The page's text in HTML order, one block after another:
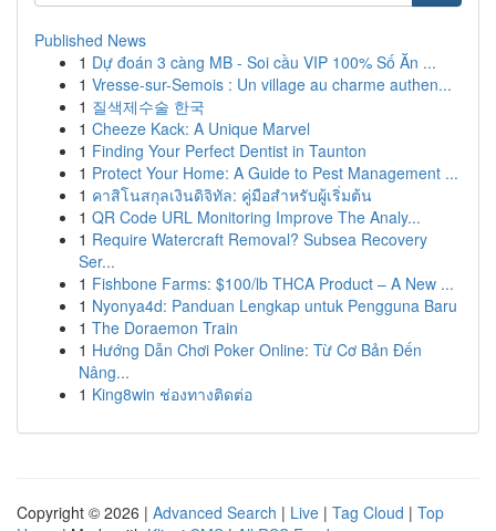
Published News
1 Dự đoán 3 càng MB - Soi cầu VIP 100% Số Ăn ...
1 Vresse-sur-Semois : Un village au charme authen...
1 질색제수술 한국
1 Cheeze Kack: A Unique Marvel
1 Finding Your Perfect Dentist in Taunton
1 Protect Your Home: A Guide to Pest Management ...
1 คาสิโนสกุลเงินดิจิทัล: คู่มือสำหรับผู้เริ่มต้น
1 QR Code URL Monitoring Improve The Analy...
1 Require Watercraft Removal? Subsea Recovery
Ser...
1 Fishbone Farms: $100/lb THCA Product – A New ...
1 Nyonya4d: Panduan Lengkap untuk Pengguna Baru
1 The Doraemon Train
1 Hướng Dẫn Chơi Poker Online: Từ Cơ Bản Đến
Nâng...
1 King8win ช่องทางติดต่อ
Copyright © 2026 | Advanced Search | Live | Tag Cloud | Top